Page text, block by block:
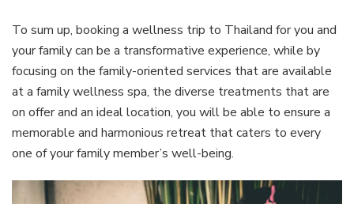
To sum up, booking a wellness trip to Thailand for you and
your family can be a transformative experience, while by
focusing on the family-oriented services that are available
at a family wellness spa, the diverse treatments that are
on offer and an ideal location, you will be able to ensure a
memorable and harmonious retreat that caters to every
one of your family member’s well-being.